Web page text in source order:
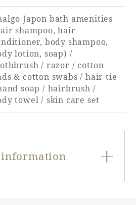
OCEAN TOWER
Japon bath amenities
shampoo, hair
body shampoo,
lotion, soap) /
/ razor / cotton
& cotton swabs / hair tie
soap / hairbrush /
towel / skin care set